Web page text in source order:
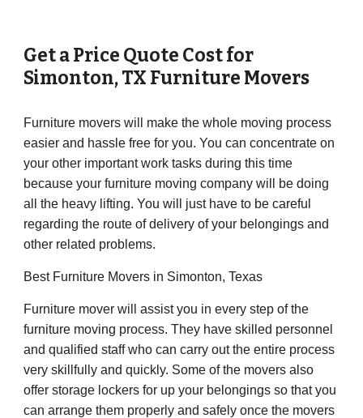
Get a Price Quote Cost for
Simonton, TX Furniture Movers
Furniture movers will make the whole moving process
easier and hassle free for you. You can concentrate on
your other important work tasks during this time
because your furniture moving company will be doing
all the heavy lifting. You will just have to be careful
regarding the route of delivery of your belongings and
other related problems.
Best Furniture Movers in Simonton, Texas
Furniture mover will assist you in every step of the
furniture moving process. They have skilled personnel
and qualified staff who can carry out the entire process
very skillfully and quickly. Some of the movers also
offer storage lockers for up your belongings so that you
can arrange them properly and safely once the movers